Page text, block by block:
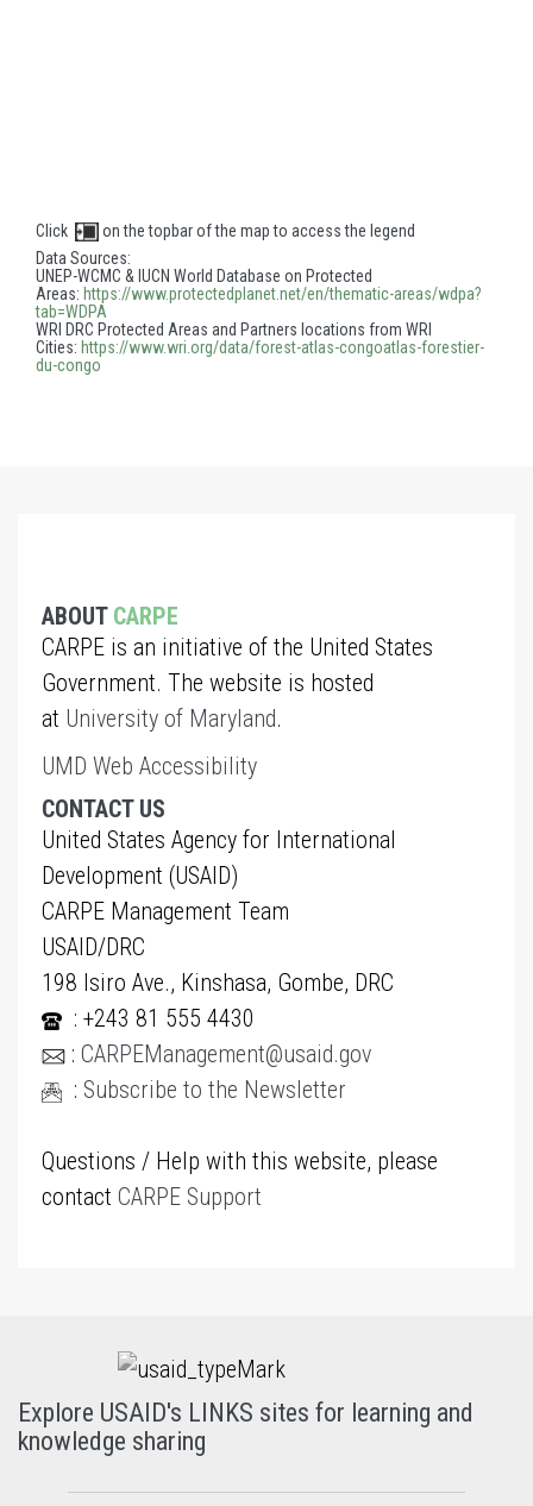
Click
on the topbar of the map to access the legend
Data Sources:
UNEP-WCMC & IUCN World Database on Protected
Areas: https://www.protectedplanet.net/en/thematic-areas/wdpa?
tab=WDPA
WRI DRC Protected Areas and Partners locations from WRI
Cities: https://www.wri.org/data/forest-atlas-congoatlas-forestier-
du-congo
ABOUT CARPE
CARPE is an initiative of the United States
Government. The website is hosted
at University of Maryland.
UMD Web Accessibility
CONTACT US
United States Agency for International
Development (USAID)
CARPE Management Team
USAID/DRC
198 Isiro Ave., Kinshasa, Gombe, DRC
: +243 81 555 4430
: CARPEManagement@usaid.gov
: Subscribe to the Newsletter
Questions / Help with this website, please
contact CARPE Support
Explore USAID's LINKS sites for learning and
knowledge sharing